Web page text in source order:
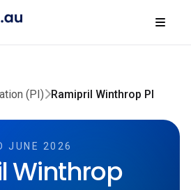
(PI) Ramipril Winthrop PI
JUNE 2026
Winthrop